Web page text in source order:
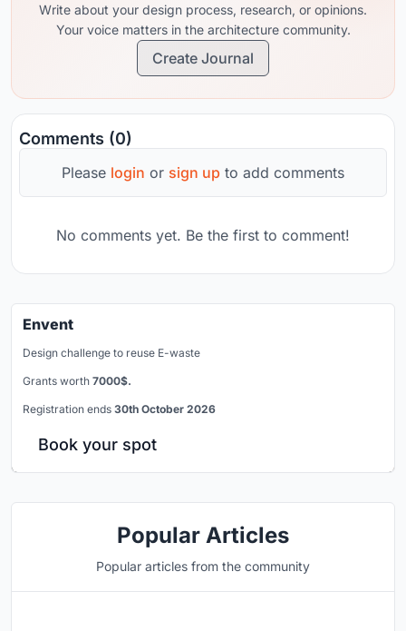
Write about your design process, research, or opinions.
Your voice matters in the architecture community.
Create Journal
Comments (0)
Please login or sign up to add comments
No comments yet. Be the first to comment!
Envent
Design challenge to reuse E-waste
Grants worth 7000$.
Registration ends 30th October 2026
Book your spot
Popular Articles
Popular articles from the community